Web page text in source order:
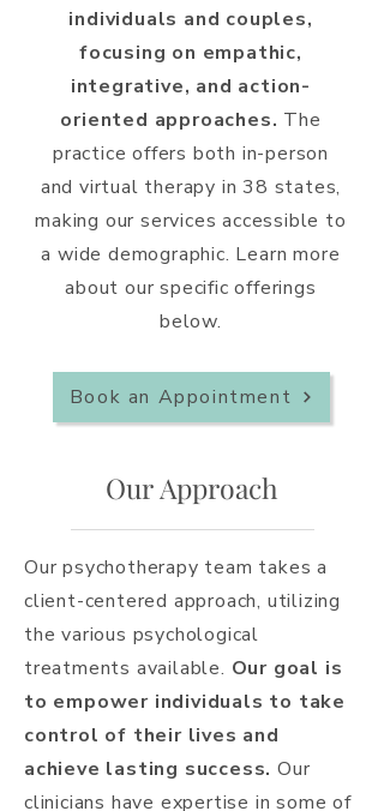
individuals and couples,
focusing on empathic,
integrative, and action-
oriented approaches. The
practice offers both in-person
and virtual therapy in 38 states,
making our services accessible to
a wide demographic. Learn more
about our specific offerings
below.
Book an Appointment
Our Approach
Our psychotherapy team takes a
client-centered approach, utilizing
the various psychological
treatments available. Our goal is
to empower individuals to take
control of their lives and
achieve lasting success. Our
clinicians have expertise in some of